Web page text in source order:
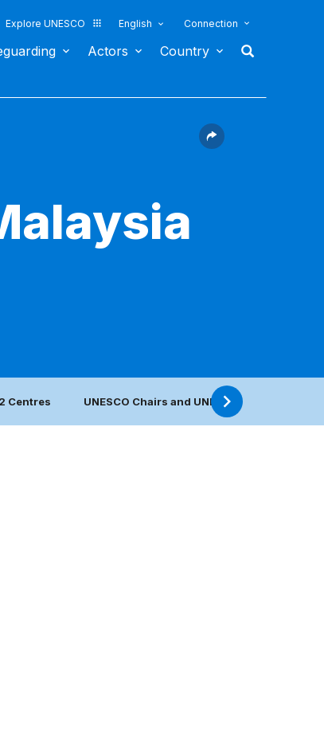
Explore UNESCO English Connection
Actors Country
Centres UNESCO Chairs and UNITWIN Networks